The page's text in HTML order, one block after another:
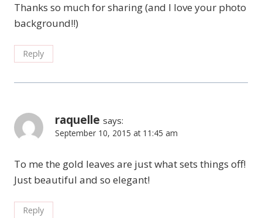
Thanks so much for sharing (and I love your photo
background!!)
Reply
raquelle says:
September 10, 2015 at 11:45 am
To me the gold leaves are just what sets things off!
Just beautiful and so elegant!
Reply